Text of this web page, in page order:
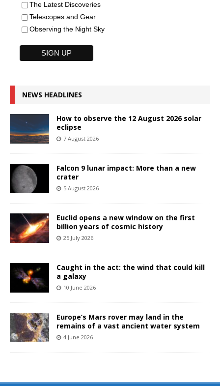
The Latest Discoveries
Telescopes and Gear
Observing the Night Sky
NEWS HEADLINES
How to observe the 12 August 2026 solar
eclipse
7 August 2026
Falcon 9 lunar impact: More than a new
crater
5 August 2026
Euclid opens a new window on the first
billion years of cosmic history
25 July 2026
Caught in the act: the wind that could kill
a galaxy
10 June 2026
Europe’s Mars rover may land in the
remains of a vast ancient water system
4 June 2026